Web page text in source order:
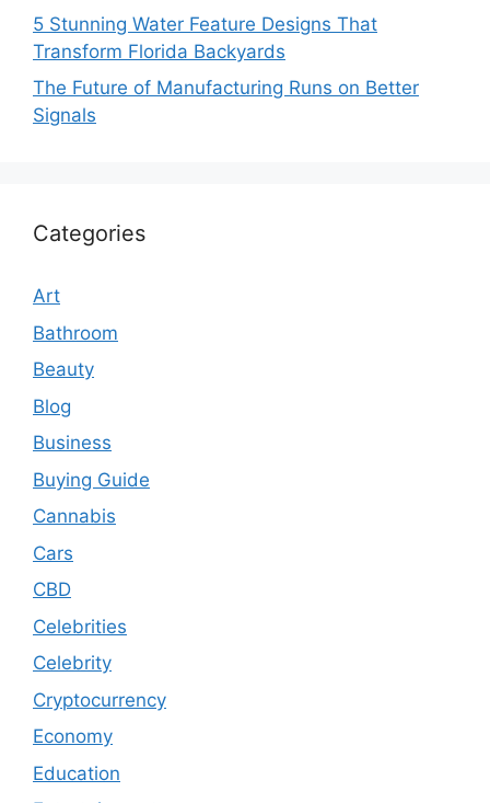
5 Stunning Water Feature Designs That
Transform Florida Backyards
The Future of Manufacturing Runs on Better
Signals
Categories
Art
Bathroom
Beauty
Blog
Business
Buying Guide
Cannabis
Cars
CBD
Celebrities
Celebrity
Cryptocurrency
Economy
Education